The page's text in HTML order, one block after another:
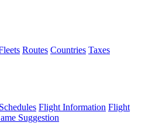
Routes Countries Taxes
Flight Information Flight
Suggestion